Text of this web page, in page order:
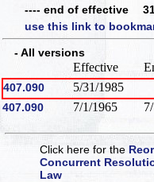
---- end of effective 31
use this link to
- All versions
Effective
407.090 5/31/1985
407.090 7/1/1965
Click here for the
Concurrent
Law